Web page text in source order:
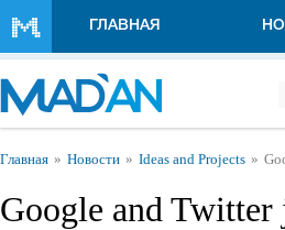
ГЛАВНАЯ
Вы здесь
Главная Новости Ideas and Projects
Google and